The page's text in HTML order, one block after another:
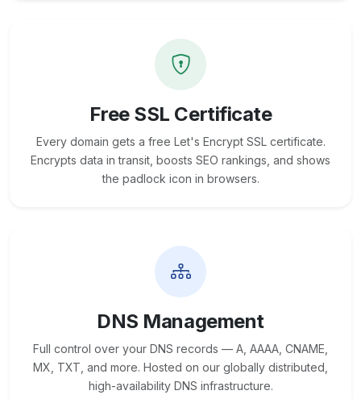
Free SSL Certificate
Every domain gets a free Let's Encrypt SSL certificate.
Encrypts data in transit, boosts SEO rankings, and shows
the padlock icon in browsers.
DNS Management
Full control over your DNS records — A, AAAA, CNAME,
MX, TXT, and more. Hosted on our globally distributed,
high-availability DNS infrastructure.